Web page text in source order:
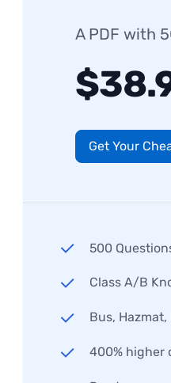
A PDF with
Get Your
500
Class A/B
Bus,
400% higher